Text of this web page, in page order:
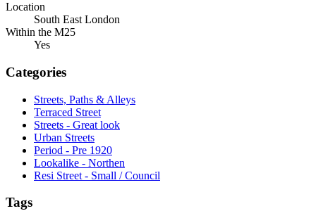
Location
South East London
Within the M25
Yes
Categories
Streets, Paths & Alleys
Terraced Street
Streets - Great look
Urban Streets
Period - Pre 1920
Lookalike - Northen
Resi Street - Small / Council
Tags